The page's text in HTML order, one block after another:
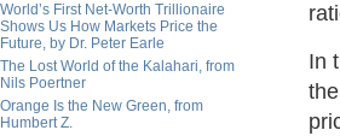
World’s First Net-Worth Trillionaire
Shows Us How Markets Price the
Future, by Dr. Peter Earle
The Lost World of the Kalahari, from
Nils Poertner
Orange Is the New Green, from
Humbert Z.
In